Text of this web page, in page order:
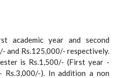
academic year and second
and Rs.125,000/- respectively.
is Rs.1,500/- (First year -
Rs.3,000/-). In addition a non